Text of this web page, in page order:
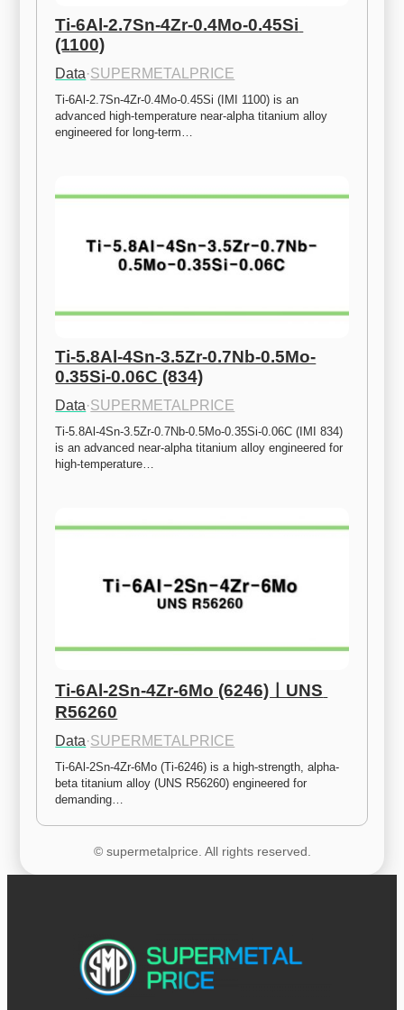
Ti-6Al-2.7Sn-4Zr-0.4Mo-0.45Si
(1100)
Data·SUPERMETALPRICE
Ti-6Al-2.7Sn-4Zr-0.4Mo-0.45Si (IMI 1100) is an
advanced high-temperature near-alpha titanium alloy
engineered for long-term…
Ti-5.8Al-4Sn-3.5Zr-0.7Nb-0.5Mo-
0.35Si-0.06C (834)
Data·SUPERMETALPRICE
Ti-5.8Al-4Sn-3.5Zr-0.7Nb-0.5Mo-0.35Si-0.06C (IMI 834)
is an advanced near-alpha titanium alloy engineered for
high-temperature…
Ti-6Al-2Sn-4Zr-6Mo (6246)ㅣUNS
R56260
Data·SUPERMETALPRICE
Ti-6Al-2Sn-4Zr-6Mo (Ti-6246) is a high-strength, alpha-
beta titanium alloy (UNS R56260) engineered for
demanding…
© supermetalprice. All rights reserved.